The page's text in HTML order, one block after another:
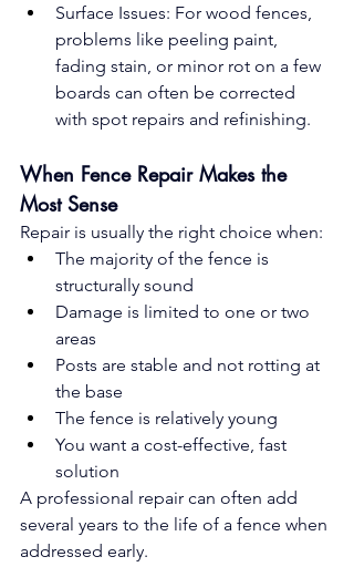
Surface Issues: For wood fences,
problems like peeling paint,
fading stain, or minor rot on a few
boards can often be corrected
with spot repairs and refinishing.
When Fence Repair Makes the
Most Sense
Repair is usually the right choice when:
The majority of the fence is
structurally sound
Damage is limited to one or two
areas
Posts are stable and not rotting at
the base
The fence is relatively young
You want a cost-effective, fast
solution
A professional repair can often add
several years to the life of a fence when
addressed early.